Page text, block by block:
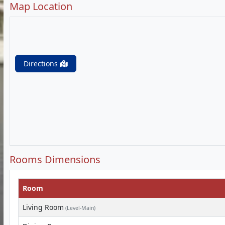
Map Location
Directions
Rooms Dimensions
Room
Living Room (Level-Main)